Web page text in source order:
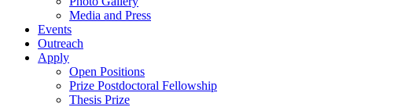
Media and Press
Events
Outreach
Apply
Open Positions
Prize Postdoctoral Fellowship
Thesis Prize